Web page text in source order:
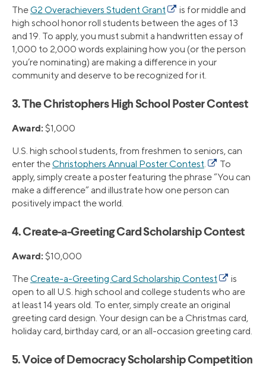
TheG2 Overachievers Student Grant
is for middle and
high school honor roll students between the ages of 13
and 19. To apply, you must submit a handwritten essay of
1,000 to 2,000 words explaining how you (or the person
you’re nominating) are making a difference in your
community and deserve to be recognized for it.
3. The Christophers High School Poster Contest
Award: $1,000
U.S. high school students, from freshmen to seniors, can
enter theChristophers Annual Poster Contest
To
apply, simply create a poster featuring the phrase “You can
make a difference” and illustrate how one person can
positively impact the world.
4. Create-a-Greeting Card Scholarship Contest
Award: $10,000
TheCreate-a-Greeting Card Scholarship Contest
is
open to all U.S. high school and college students who are
at least 14 years old. To enter, simply create an original
greeting card design. Your design can be a Christmas card,
holiday card, birthday card, or an all-occasion greeting card.
5. Voice of Democracy Scholarship Competition